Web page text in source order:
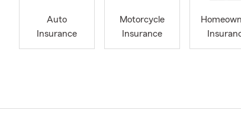
Auto
Insurance
Motorcycle
Insurance